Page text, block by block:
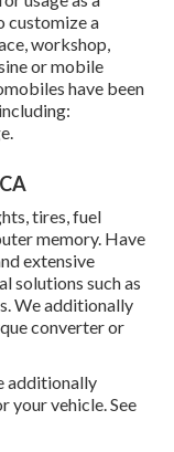
customize a
workshop,
or mobile
have been
tires, fuel
memory. Have
extensive
solutions such as
We additionally
converter or
additionally
your vehicle. See